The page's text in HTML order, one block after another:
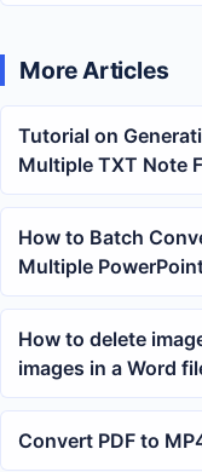
More Articles
Tutorial on
Multiple TXT Note
How to Batch
Multiple
How to delete
images in a Word
processing images
Convert PDF to